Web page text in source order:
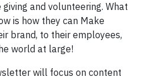
and volunteering. What
is how they can Make
brand, to their employees,
world at large!
will focus on content